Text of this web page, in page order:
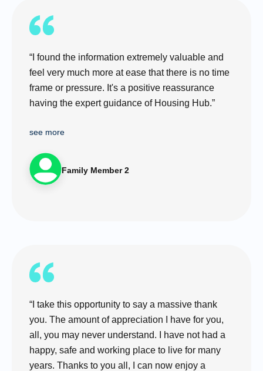
“I found the information extremely valuable and
feel very much more at ease that there is no time
frame or pressure. It's a positive reassurance
having the expert guidance of Housing Hub.”
see more
Family Member 2
“I take this opportunity to say a massive thank
you. The amount of appreciation I have for you,
all, you may never understand. I have not had a
happy, safe and working place to live for many
years. Thanks to you all, I can now enjoy a